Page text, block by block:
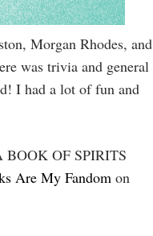
Morgan Rhodes, and
was trivia and general
I had a lot of fun and
BOOK OF SPIRITS
Are My Fandom on